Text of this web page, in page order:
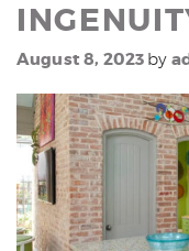
August 8, 2023 by